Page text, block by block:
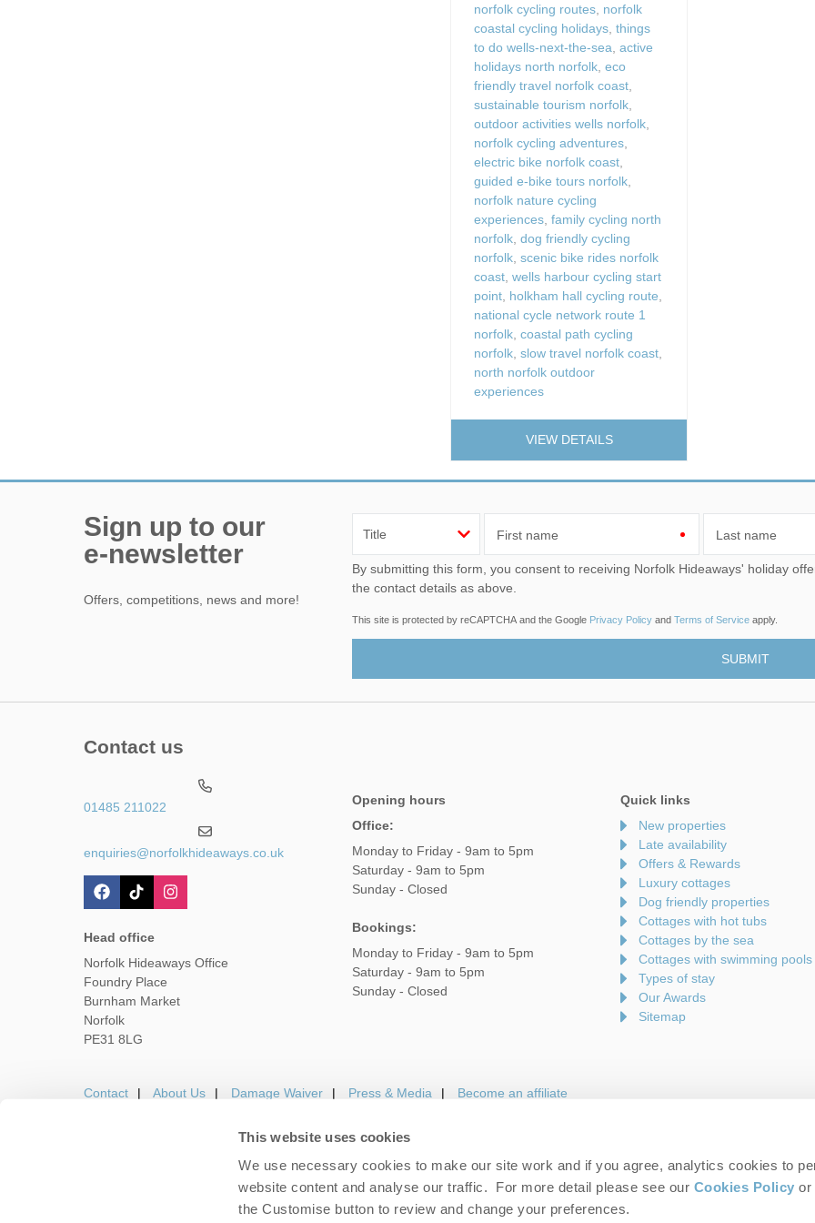
This website uses cookies
We use necessary cookies to make our site work and if you agree, analytics cookies to
website content and analyse our traffic. For more detail please see our Cookies Policy or
the Customise button to review and change your preferences.
norfolk cycling routes norfolk
coastal cycling holidays things
to do wells-next-the-sea active
holidays north norfolk eco
friendly travel norfolk coast
sustainable tourism norfolk
outdoor activities wells norfolk
norfolk cycling adventures
electric bike norfolk coast
guided e-bike tours norfolk
norfolk nature cycling
experiences family cycling north
norfolk dog friendly cycling
norfolk scenic bike rides norfolk
coast wells harbour cycling start
point holkham hall cycling route
national cycle network route 1
norfolk coastal path cycling
norfolk slow travel norfolk coast
north norfolk outdoor
experiences
VIEW DETAILS
Sign up to our
e-newsletter
Offers, competitions, news and more!
First name Last name
By submitting this form, you consent to receiving Norfolk Hideaways' holiday offers, including Norfolk Hideaways initial information, using
the contact details as above.
This site is protected by reCAPTCHA and the Google Privacy Policy and Terms of Service apply.
Contact us
01485 211022
enquiries@norfolkhideaways.co.uk
Head office
Norfolk Hideaways Office
Foundry Place
Burnham Market
Norfolk
PE31 8LG
Opening hours
Office:
Monday to Friday - 9am to 5pm
Saturday - 9am to 5pm
Sunday - Closed
Bookings:
Monday to Friday - 9am to 5pm
Saturday - 9am to 5pm
Sunday - Closed
Quick links
New properties
Late availability
Offers & Rewards
Luxury cottages
Dog friendly properties
Cottages with hot tubs
Cottages by the sea
Cottages with swimming pools
Types of stay
Our Awards
Sitemap
Contact About Us Damage Waiver Press & Media Become an affiliate
Owners Login Housekeepers login Terms and Conditions Privacy Policy
Copyright © 2026 Norfolk Hideaways. Company number: England & Wales no. 7593730. VAT